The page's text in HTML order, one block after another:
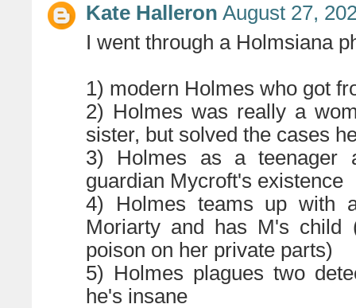
Kate Halleron August 27,
I went through a Holmsiana
1) modern Holmes who got
2) Holmes was really a
sister, but solved the cases
3) Holmes as a teenager
guardian Mycroft's existence
4) Holmes teams up with
Moriarty and has M's child
poison on her private parts)
5) Holmes plagues two
he's insane